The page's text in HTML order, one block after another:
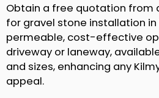
Obtain a free quotation from
for gravel stone installation in
permeable, cost-effective
driveway or laneway,
and sizes, enhancing any
appeal.